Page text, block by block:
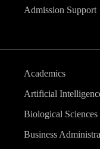
Admission Support
Academics
Artificial
Biological Sciences
Business